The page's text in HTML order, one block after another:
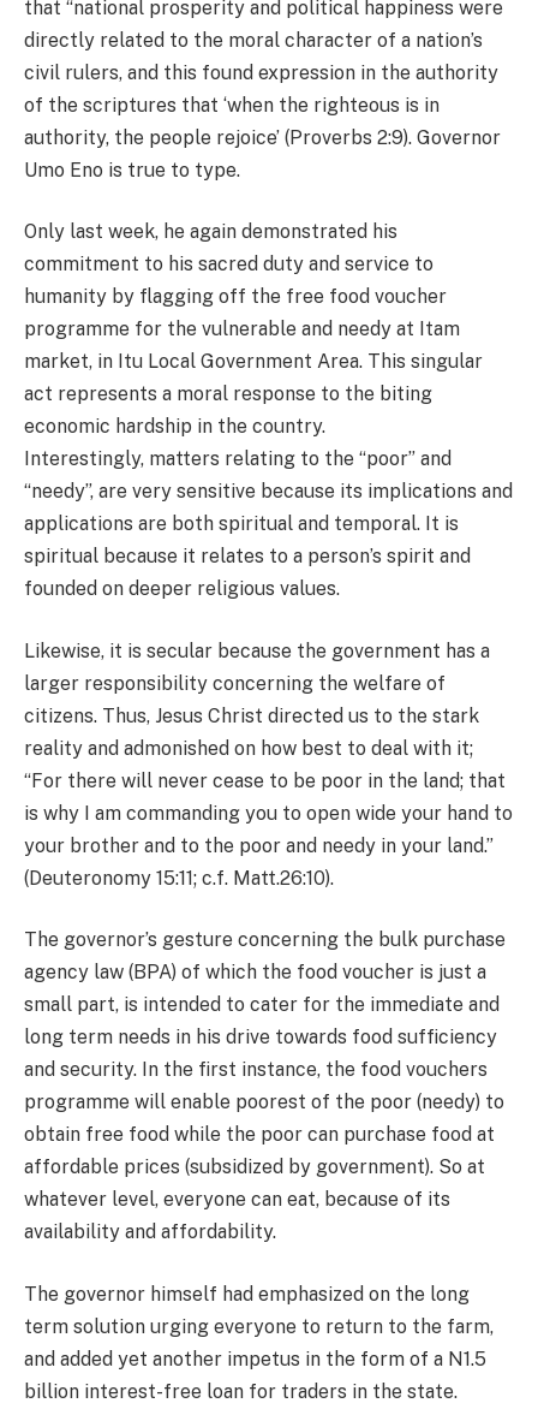
that “national prosperity and political happiness were
directly related to the moral character of a nation’s
civil rulers, and this found expression in the authority
of the scriptures that ‘when the righteous is in
authority, the people rejoice’ (Proverbs 2:9). Governor
Umo Eno is true to type.
Only last week, he again demonstrated his
commitment to his sacred duty and service to
humanity by flagging off the free food voucher
programme for the vulnerable and needy at Itam
market, in Itu Local Government Area. This singular
act represents a moral response to the biting
economic hardship in the country.
Interestingly, matters relating to the “poor” and
“needy”, are very sensitive because its implications and
applications are both spiritual and temporal. It is
spiritual because it relates to a person’s spirit and
founded on deeper religious values.
Likewise, it is secular because the government has a
larger responsibility concerning the welfare of
citizens. Thus, Jesus Christ directed us to the stark
reality and admonished on how best to deal with it;
“For there will never cease to be poor in the land; that
is why I am commanding you to open wide your hand to
your brother and to the poor and needy in your land.”
(Deuteronomy 15:11; c.f. Matt.26:10).
The governor’s gesture concerning the bulk purchase
agency law (BPA) of which the food voucher is just a
small part, is intended to cater for the immediate and
long term needs in his drive towards food sufficiency
and security. In the first instance, the food vouchers
programme will enable poorest of the poor (needy) to
obtain free food while the poor can purchase food at
affordable prices (subsidized by government). So at
whatever level, everyone can eat, because of its
availability and affordability.
The governor himself had emphasized on the long
term solution urging everyone to return to the farm,
and added yet another impetus in the form of a N1.5
billion interest-free loan for traders in the state.